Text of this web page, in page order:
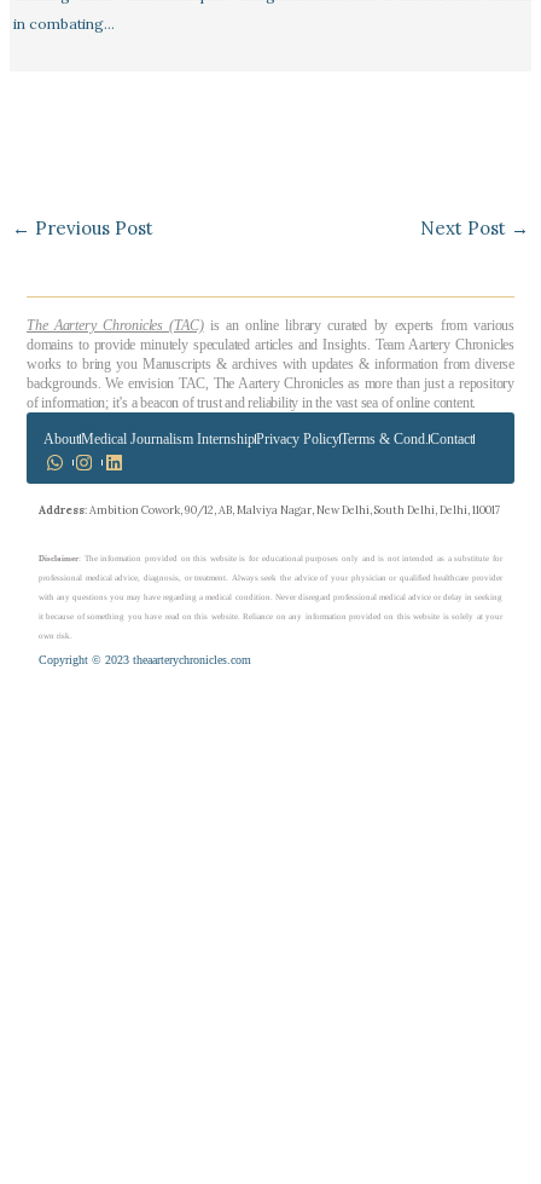
in combating…
← Previous Post Next Post →
The Aartery Chronicles (TAC)is an online library curated by experts from various
domains to provide minutely speculated articles and Insights. Team Aartery Chronicles
works to bring you Manuscripts & archives with updates & information from diverse
backgrounds. We envision TAC, The Aartery Chronicles as more than just a repository
of information; it’s a beacon of trust and reliability in the vast sea of online content.
AboutMedical Journalism InternshipPrivacy PolicyTerms & Cond.Contact
Address: Ambition Cowork, 90/12, AB, Malviya Nagar, New Delhi, South Delhi, Delhi, 110017
Disclaimer: The information provided on this website is for educational purposes only and is not intended as a substitute for
professional medical advice, diagnosis, or treatment. Always seek the advice of your physician or qualified healthcare provider
with any questions you may have regarding a medical condition. Never disregard professional medical advice or delay in seeking
it because of something you have read on this website. Reliance on any information provided on this website is solely at your
own risk.
Copyright © 2023 theaarterychronicles.com